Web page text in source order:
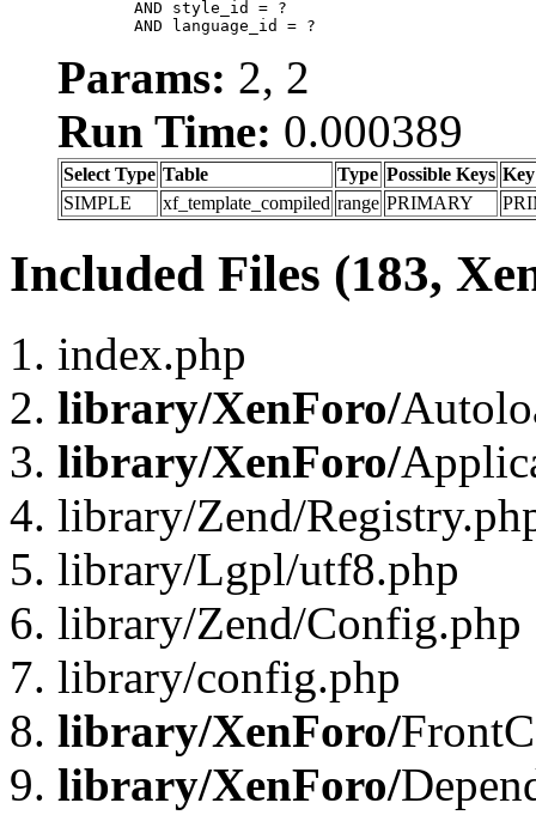
	AND language_id = ?
Params: 2, 2
Run Time: 0.000389
Select Type Table Type Possible Keys Key
SIMPLE
xf_template_compiled range PRIMARY
Included Files (183,
index.php
library/XenForo/
library/XenForo/
library/Zend/
library/Lgpl/utf8.php
library/Zend/Config.php
library/config.php
library/XenForo/
library/XenForo/